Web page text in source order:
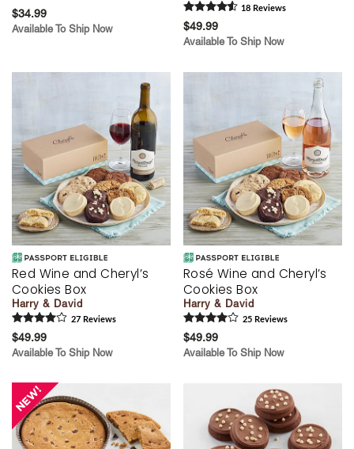
$34.99
Available To Ship Now
18 Reviews
$49.99
Available To Ship Now
Red Wine and Cheryl’s
Cookies Box
Harry & David
27 Reviews
$49.99
Available To Ship Now
Rosé Wine and Cheryl’s
Cookies Box
Harry & David
25 Reviews
$49.99
Available To Ship Now